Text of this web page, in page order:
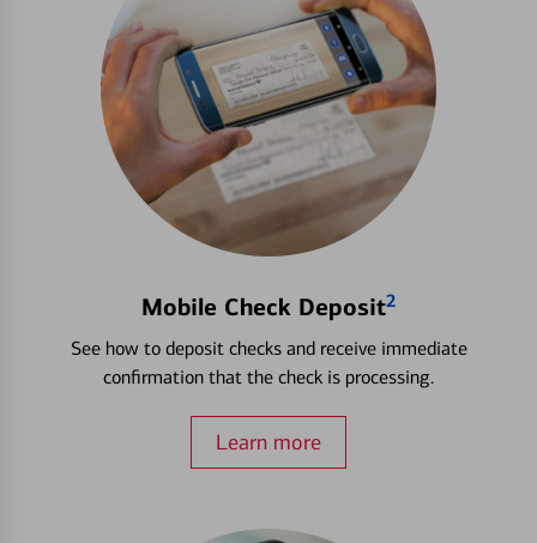
Mobile Check Deposit2
See how to deposit checks and receive immediate
confirmation that the check is processing.
Learn more